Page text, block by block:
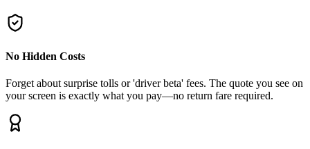
No Hidden Costs
Forget about surprise tolls or 'driver beta' fees. The quote you see on
your screen is exactly what you pay—no return fare required.